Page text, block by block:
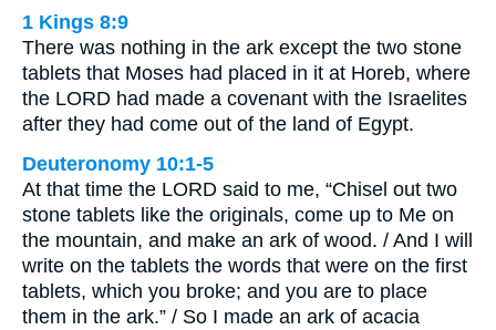
1 Kings 8:9
There was nothing in the ark except the two stone
tablets that Moses had placed in it at Horeb, where
the LORD had made a covenant with the Israelites
after they had come out of the land of Egypt.
Deuteronomy 10:1-5
At that time the LORD said to me, “Chisel out two
stone tablets like the originals, come up to Me on
the mountain, and make an ark of wood. / And I will
write on the tablets the words that were on the first
tablets, which you broke; and you are to place
them in the ark.” / So I made an ark of acacia